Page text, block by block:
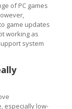
of PC games
game updates
working as
system
especially low-